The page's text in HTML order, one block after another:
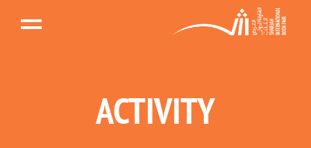
ACTIVITY